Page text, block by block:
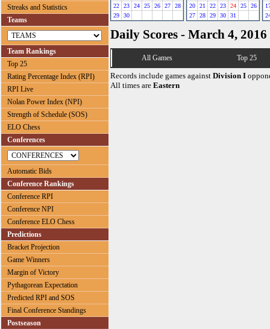
Streaks and Statistics
Teams
Team Rankings
Top 25
Rating Percentage Index (RPI)
RPI Live
Nolan Power Index (NPI)
Strength of Schedule (SOS)
ELO Chess
Conferences
Automatic Bids
Conference Rankings
Conference RPI
Conference NPI
Conference ELO Chess
Predictions
Bracket Projection
Game Winners
Margin of Victory
Pythagorean Expectation
Predicted RPI and SOS
Final Conference Standings
Postseason
22
23 24 25 26 27
28
29
30
20
21 22 23 24 25
26
27
28 29 30 31
Daily Scores - March 4, 2016
All Games Top 25
Records include games against Division I
All times are Eastern